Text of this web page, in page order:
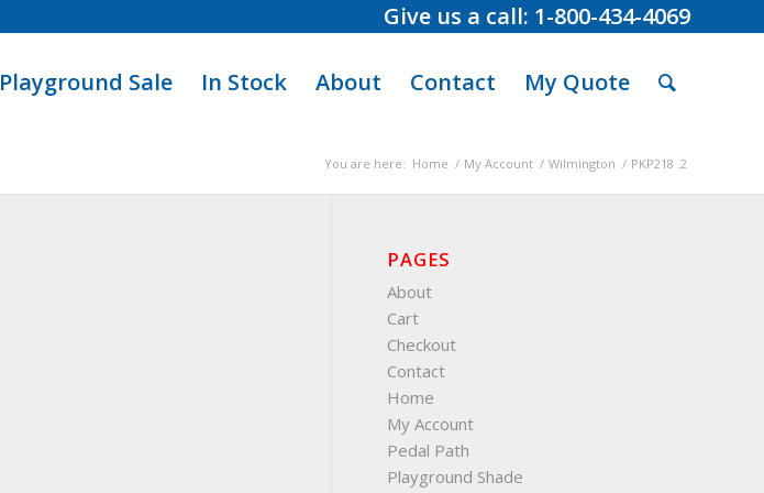
Give us a call: 1-800-434-4069
Playground Sale In Stock About Contact My Quote
You are here: Home / My Account / Wilmington / PKP218 .2
PAGES
About
Cart
Checkout
Contact
Home
My Account
Pedal Path
Playground Shade